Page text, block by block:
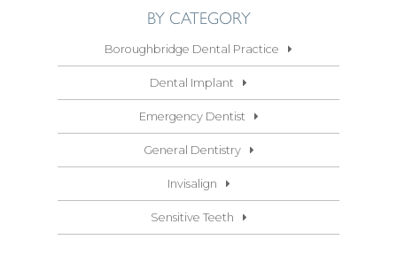
BY CATEGORY
Boroughbridge Dental Practice
Dental Implant
Emergency Dentist
General Dentistry
Invisalign
Sensitive Teeth